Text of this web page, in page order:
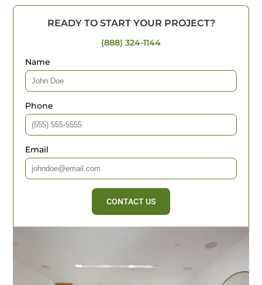
READY TO START YOUR PROJECT?
(888) 324-1144
Name
Phone
Email
CONTACT US